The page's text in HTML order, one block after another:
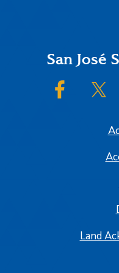
FooterSan José
SJSU on
Land